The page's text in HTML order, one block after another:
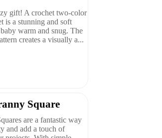
gift! A crochet two-color
is a stunning and soft
warm and snug. The
creates a visually a...
Square
are a fantastic way
and add a touch of